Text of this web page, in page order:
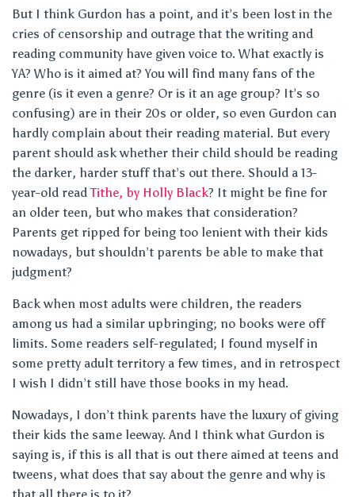
But I think Gurdon has a point, and it’s been lost in the
cries of censorship and outrage that the writing and
reading community have given voice to. What exactly is
YA? Who is it aimed at? You will find many fans of the
genre (is it even a genre? Or is it an age group? It’s so
confusing) are in their 20s or older, so even Gurdon can
hardly complain about their reading material. But every
parent should ask whether their child should be reading
the darker, harder stuff that’s out there. Should a 13-
year-old readTithe, by Holly Black? It might be fine for
an older teen, but who makes that consideration?
Parents get ripped for being too lenient with their kids
nowadays, but shouldn’t parents be able to make that
judgment?
Back when most adults were children, the readers
among us had a similar upbringing; no books were off
limits. Some readers self-regulated; I found myself in
some pretty adult territory a few times, and in retrospect
I wish I didn’t still have those books in my head.
Nowadays, I don’t think parents have the luxury of giving
their kids the same leeway. And I think what Gurdon is
saying is, if this is all that is out there aimed at teens and
tweens, what does that say about the genre and why is